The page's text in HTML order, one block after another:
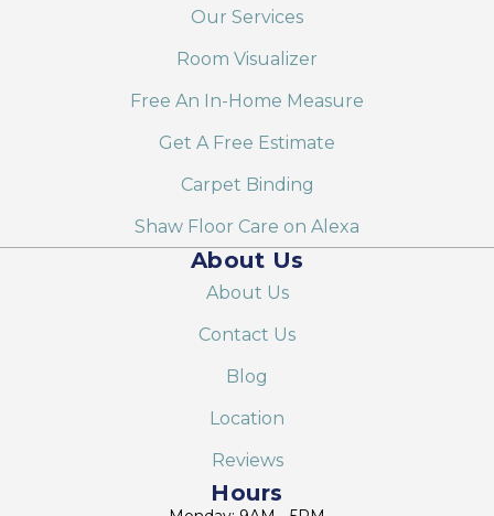
Our Services
Room Visualizer
Free An In-Home Measure
Get A Free Estimate
Carpet Binding
Shaw Floor Care on Alexa
About Us
About Us
Contact Us
Blog
Location
Reviews
Hours